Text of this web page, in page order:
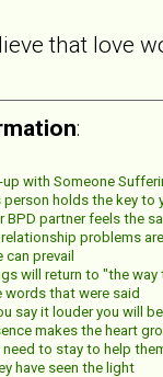
that love
:
up with Someone
holds the key to
BPD partner feels the
problems
can prevail
will return to "the way
words that were said
say it louder you will
makes the heart
to stay to help
have seen the light